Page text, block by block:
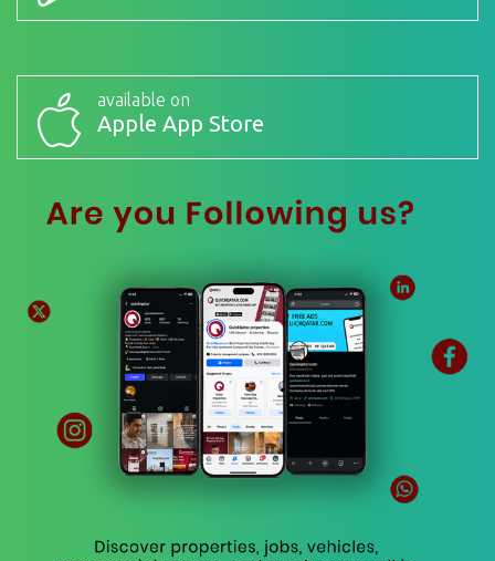
available on
Apple App Store